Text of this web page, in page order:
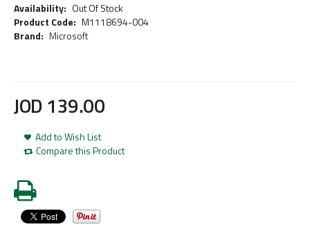
Availability: Out Of Stock
Product Code: M1118694-004
Brand: Microsoft
JOD 139.00
Add to Wish List
Compare this Product